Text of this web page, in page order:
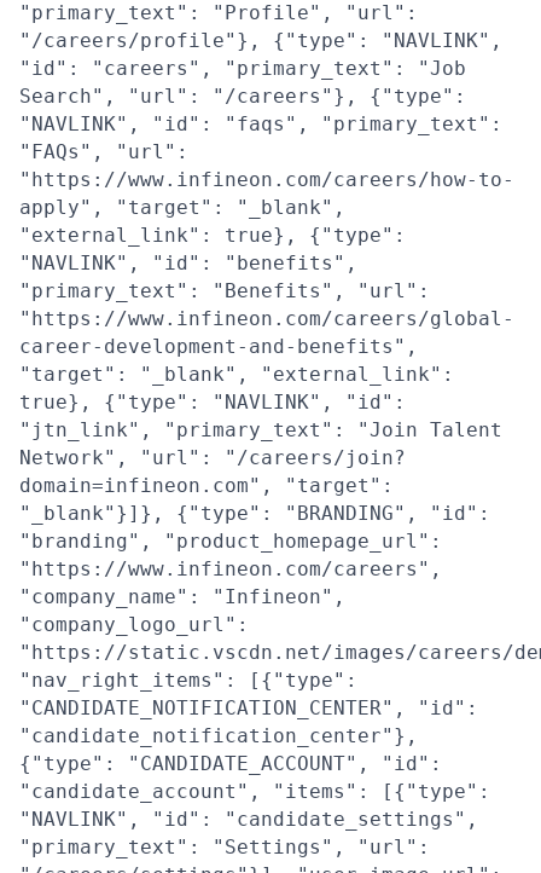
"primary_text": "Profile", "url":
"/careers/profile"}, {"type": "NAVLINK",
"id": "careers", "primary_text": "Job
Search", "url": "/careers"}, {"type":
"NAVLINK", "id": "faqs", "primary_text":
"FAQs", "url":
"https://www.infineon.com/careers/how-to-
apply", "target": "_blank",
"external_link": true}, {"type":
"NAVLINK", "id": "benefits",
"primary_text": "Benefits", "url":
"https://www.infineon.com/careers/global-
career-development-and-benefits",
"target": "_blank", "external_link":
true}, {"type": "NAVLINK", "id":
"jtn_link", "primary_text": "Join Talent
Network", "url": "/careers/join?
domain=infineon.com", "target":
"_blank"}]}, {"type": "BRANDING", "id":
"branding", "product_homepage_url":
"https://www.infineon.com/careers",
"company_name": "Infineon",
"company_logo_url":
"https://static.vscdn.net/images/careers/
"nav_right_items": [{"type":
"CANDIDATE_NOTIFICATION_CENTER", "id":
"candidate_notification_center"},
{"type": "CANDIDATE_ACCOUNT", "id":
"candidate_account", "items": [{"type":
"NAVLINK", "id": "candidate_settings",
"primary_text": "Settings", "url":